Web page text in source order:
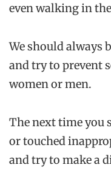
even walking in
We should always
and try to prevent
women or men.
The next time you
or touched
and try to make a